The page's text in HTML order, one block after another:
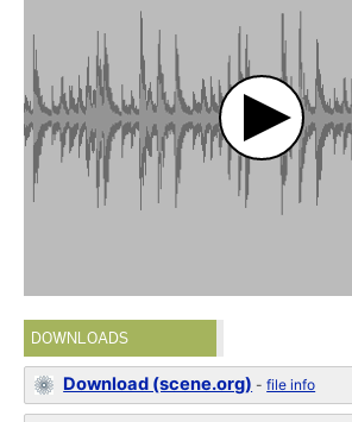
DOWNLOADS
Download (scene.org) -file info